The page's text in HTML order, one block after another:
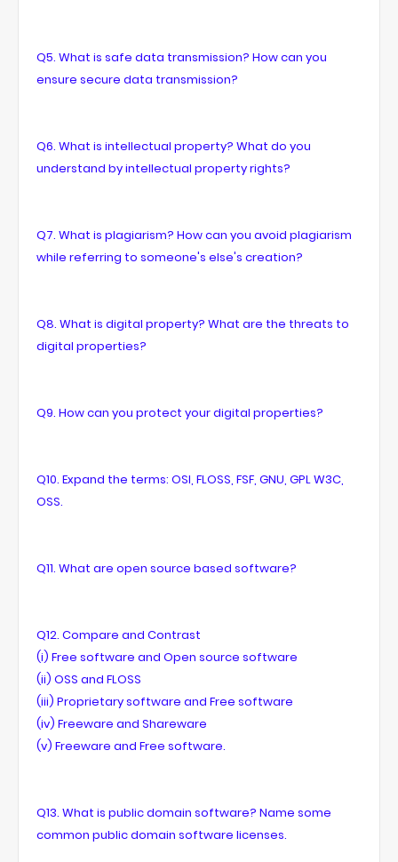
Q5. What is safe data transmission? How can you
ensure secure data transmission?
Q6. What is intellectual property? What do you
understand by intellectual property rights?
Q7. What is plagiarism? How can you avoid plagiarism
while referring to someone's else's creation?
Q8. What is digital property? What are the threats to
digital properties?
Q9. How can you protect your digital properties?
Q10. Expand the terms: OSI, FLOSS, FSF, GNU, GPL W3C,
OSS.
Q11. What are open source based software?
Q12. Compare and Contrast
(i) Free software and Open source software
(ii) OSS and FLOSS
(iii) Proprietary software and Free software
(iv) Freeware and Shareware
(v) Freeware and Free software.
Q13. What is public domain software? Name some
common public domain software licenses.